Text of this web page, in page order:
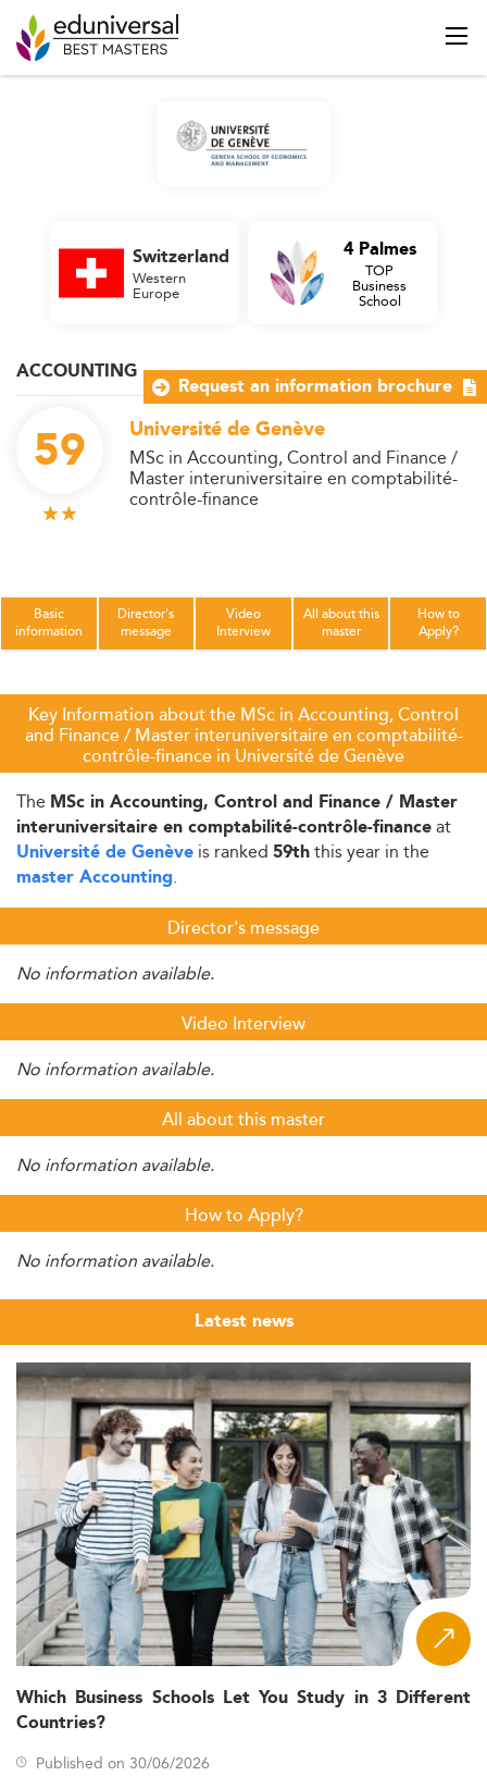
ACCOUNTING
59 Université de Genève
MSc in Accounting, Control and Finance /
Master interuniversitaire en comptabilité-
contrôle-finance
Switzerland
Western
Europe
4 Palmes
TOP
Business
School
Basic
information
Director's
message
Video
Interview
All about this
master
How to
Apply?
Key Information about the MSc in Accounting, Control
and Finance / Master interuniversitaire en comptabilité-
contrôle-finance in Université de Genève
The MSc in Accounting, Control and Finance / Master
interuniversitaire en comptabilité-contrôle-financeat
Université de Genève is ranked 59ththis year in the
master Accounting.
Director's message
No information available.
Video Interview
No information available.
All about this master
No information available.
How to Apply?
No information available.
Latest news
Which Business Schools Let You Study in 3 Different
Countries?
Published on 30/06/2026
Request an information brochure